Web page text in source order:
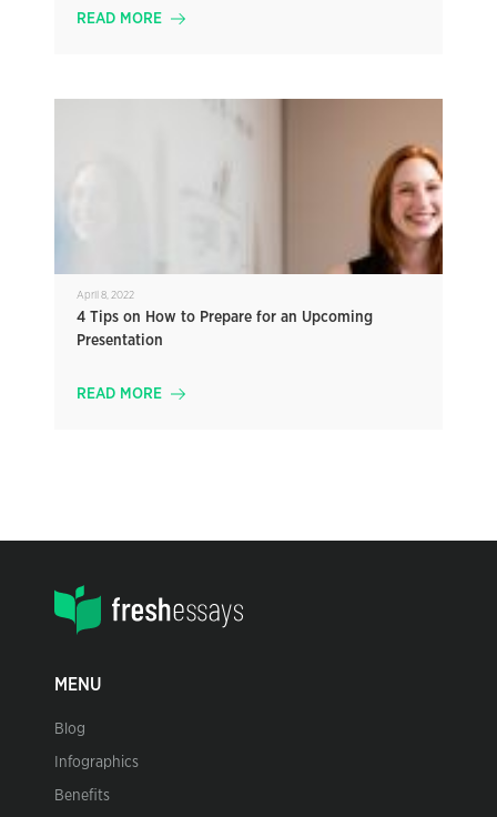
READ MORE
April 8, 2022
4 Tips on How to Prepare for an Upcoming
Presentation
READ MORE
MENU
Blog
Infographics
Benefits